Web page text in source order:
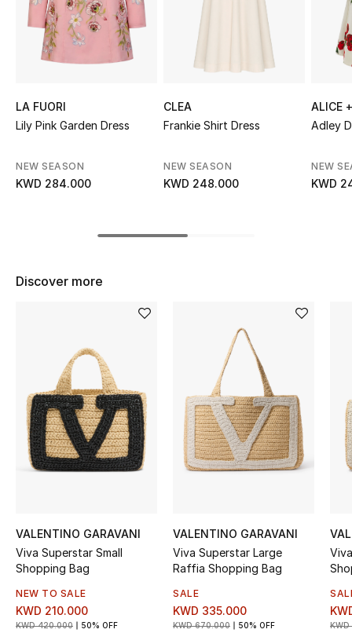
New Season
The Resort Edit
Women's Edits
Women's Clothing
Women's Accessories
STYLE FOR HER
Shop Women
Bags
New Season
Kids Bags
LA FUORI
Lily Pink Garden Dress
NEW SEASON
KWD 284.000
CLEA
Frankie Shirt Dress
NEW SEASON
KWD 248.000
ALICE
Adley
NEW
KWD
Discover more
VALENTINO GARAVANI
Viva Superstar Small
Shopping Bag
NEW TO SALE
KWD 210.000
KWD 420.000 50% OFF
VALENTINO GARAVANI
Viva Superstar Large
Raffia Shopping Bag
SALE
KWD 335.000
KWD 670.000 50% OFF